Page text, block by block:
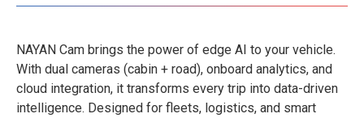
NAYAN Cam brings the power of edge AI to your vehicle.
With dual cameras (cabin + road), onboard analytics, and
cloud integration, it transforms every trip into data-driven
intelligence. Designed for fleets, logistics, and smart